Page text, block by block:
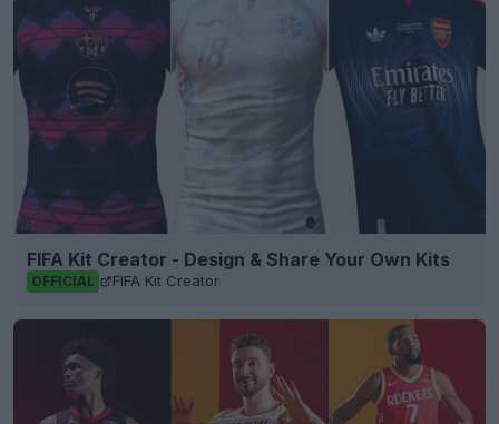
FIFA Kit Creator - Design & Share Your Own Kits
OFFICIAL FIFA Kit Creator